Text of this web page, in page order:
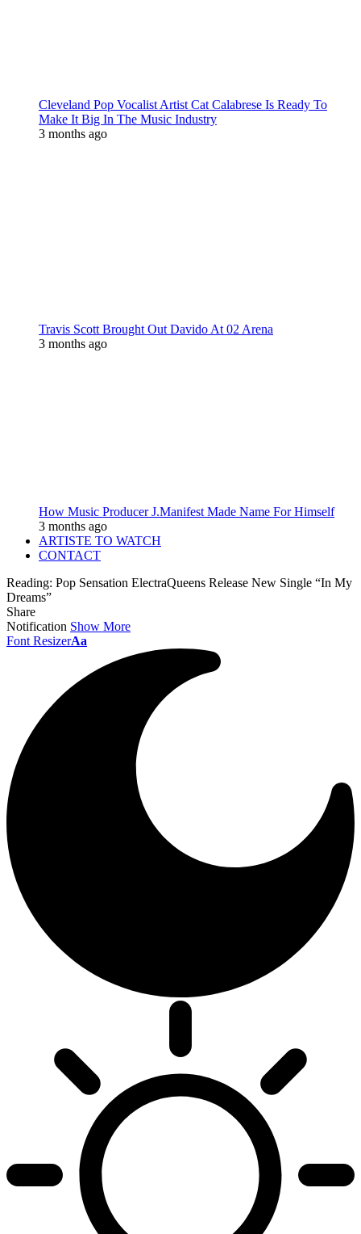
Cleveland Pop Vocalist Artist Cat Calabrese Is Ready To
Make It Big In The Music Industry
3 months ago
Travis Scott Brought Out Davido At 02 Arena
3 months ago
How Music Producer J.Manifest Made Name For Himself
3 months ago
ARTISTE TO WATCH
CONTACT
Reading: Pop Sensation ElectraQueens Release New Single “In My
Dreams”
Share
Notification Show More
Font ResizerAa